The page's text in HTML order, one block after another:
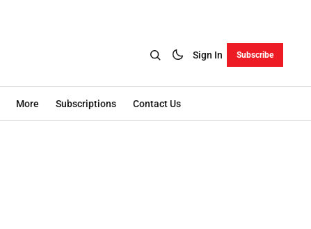
Sign In Subscribe
More Subscriptions Contact Us